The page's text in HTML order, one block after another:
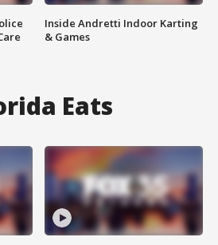
Inside Andretti Indoor Karting
& Games
Eats